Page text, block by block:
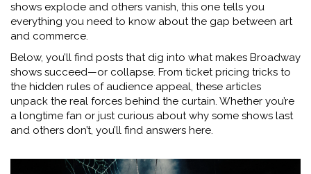
shows explode and others vanish, this one tells you
everything you need to know about the gap between art
and commerce.
Below, you’ll find posts that dig into what makes Broadway
shows succeed—or collapse. From ticket pricing tricks to
the hidden rules of audience appeal, these articles
unpack the real forces behind the curtain. Whether you’re
a longtime fan or just curious about why some shows last
and others don’t, you’ll find answers here.